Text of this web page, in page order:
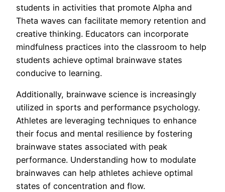
students in activities that promote Alpha and
Theta waves can facilitate memory retention and
creative thinking. Educators can incorporate
mindfulness practices into the classroom to help
students achieve optimal brainwave states
conducive to learning.
Additionally, brainwave science is increasingly
utilized in sports and performance psychology.
Athletes are leveraging techniques to enhance
their focus and mental resilience by fostering
brainwave states associated with peak
performance. Understanding how to modulate
brainwaves can help athletes achieve optimal
states of concentration and flow.